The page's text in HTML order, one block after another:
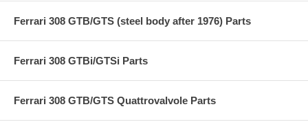
Ferrari 308 GTB/GTS (steel body after 1976) Parts
Ferrari 308 GTBi/GTSi Parts
Ferrari 308 GTB/GTS Quattrovalvole Parts